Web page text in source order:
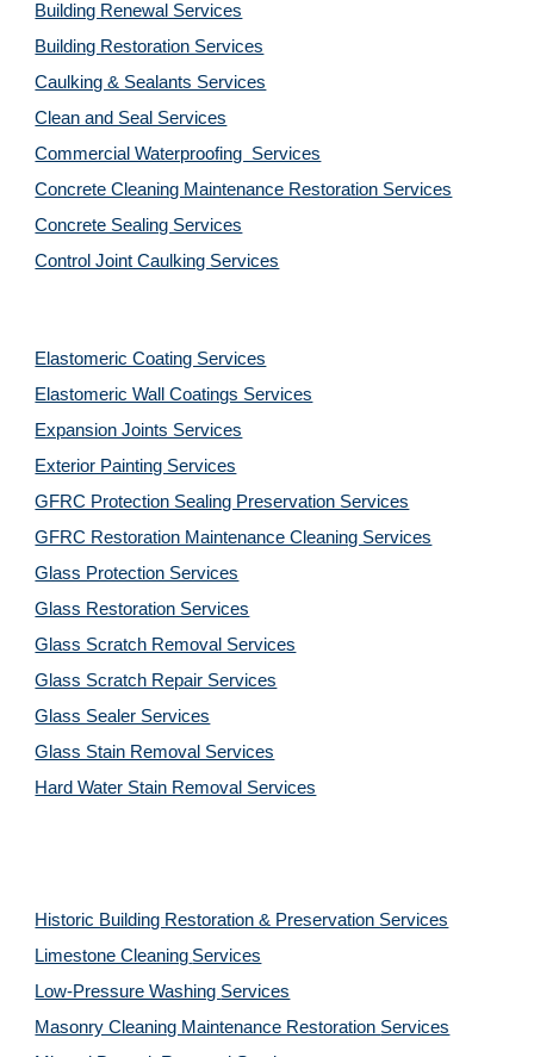
Building Renewal Services
Building Restoration Services
Caulking & Sealants Services
Clean and Seal Services
Commercial Waterproofing  Services
Concrete Cleaning Maintenance Restoration Services
Concrete Sealing Services
Control Joint Caulking Services
Elastomeric Coating Services
Elastomeric Wall Coatings Services
Expansion Joints Services
Exterior Painting Services
GFRC Protection Sealing Preservation Services
GFRC Restoration Maintenance Cleaning Services
Glass Protection Services
Glass Restoration Services
Glass Scratch Removal Services
Glass Scratch Repair Services
Glass Sealer Services
Glass Stain Removal Services
Hard Water Stain Removal Services
Historic Building Restoration & Preservation Services
Limestone Cleaning Services
Low-Pressure Washing Services
Masonry Cleaning Maintenance Restoration Services